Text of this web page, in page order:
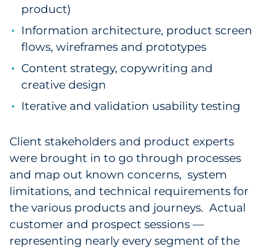
product)
Information architecture, product screen
flows, wireframes and prototypes
Content strategy, copywriting and
creative design
Iterative and validation usability testing
Client stakeholders and product experts
were brought in to go through processes
and map out known concerns, system
limitations, and technical requirements for
the various products and journeys. Actual
customer and prospect sessions —
representing nearly every segment of the